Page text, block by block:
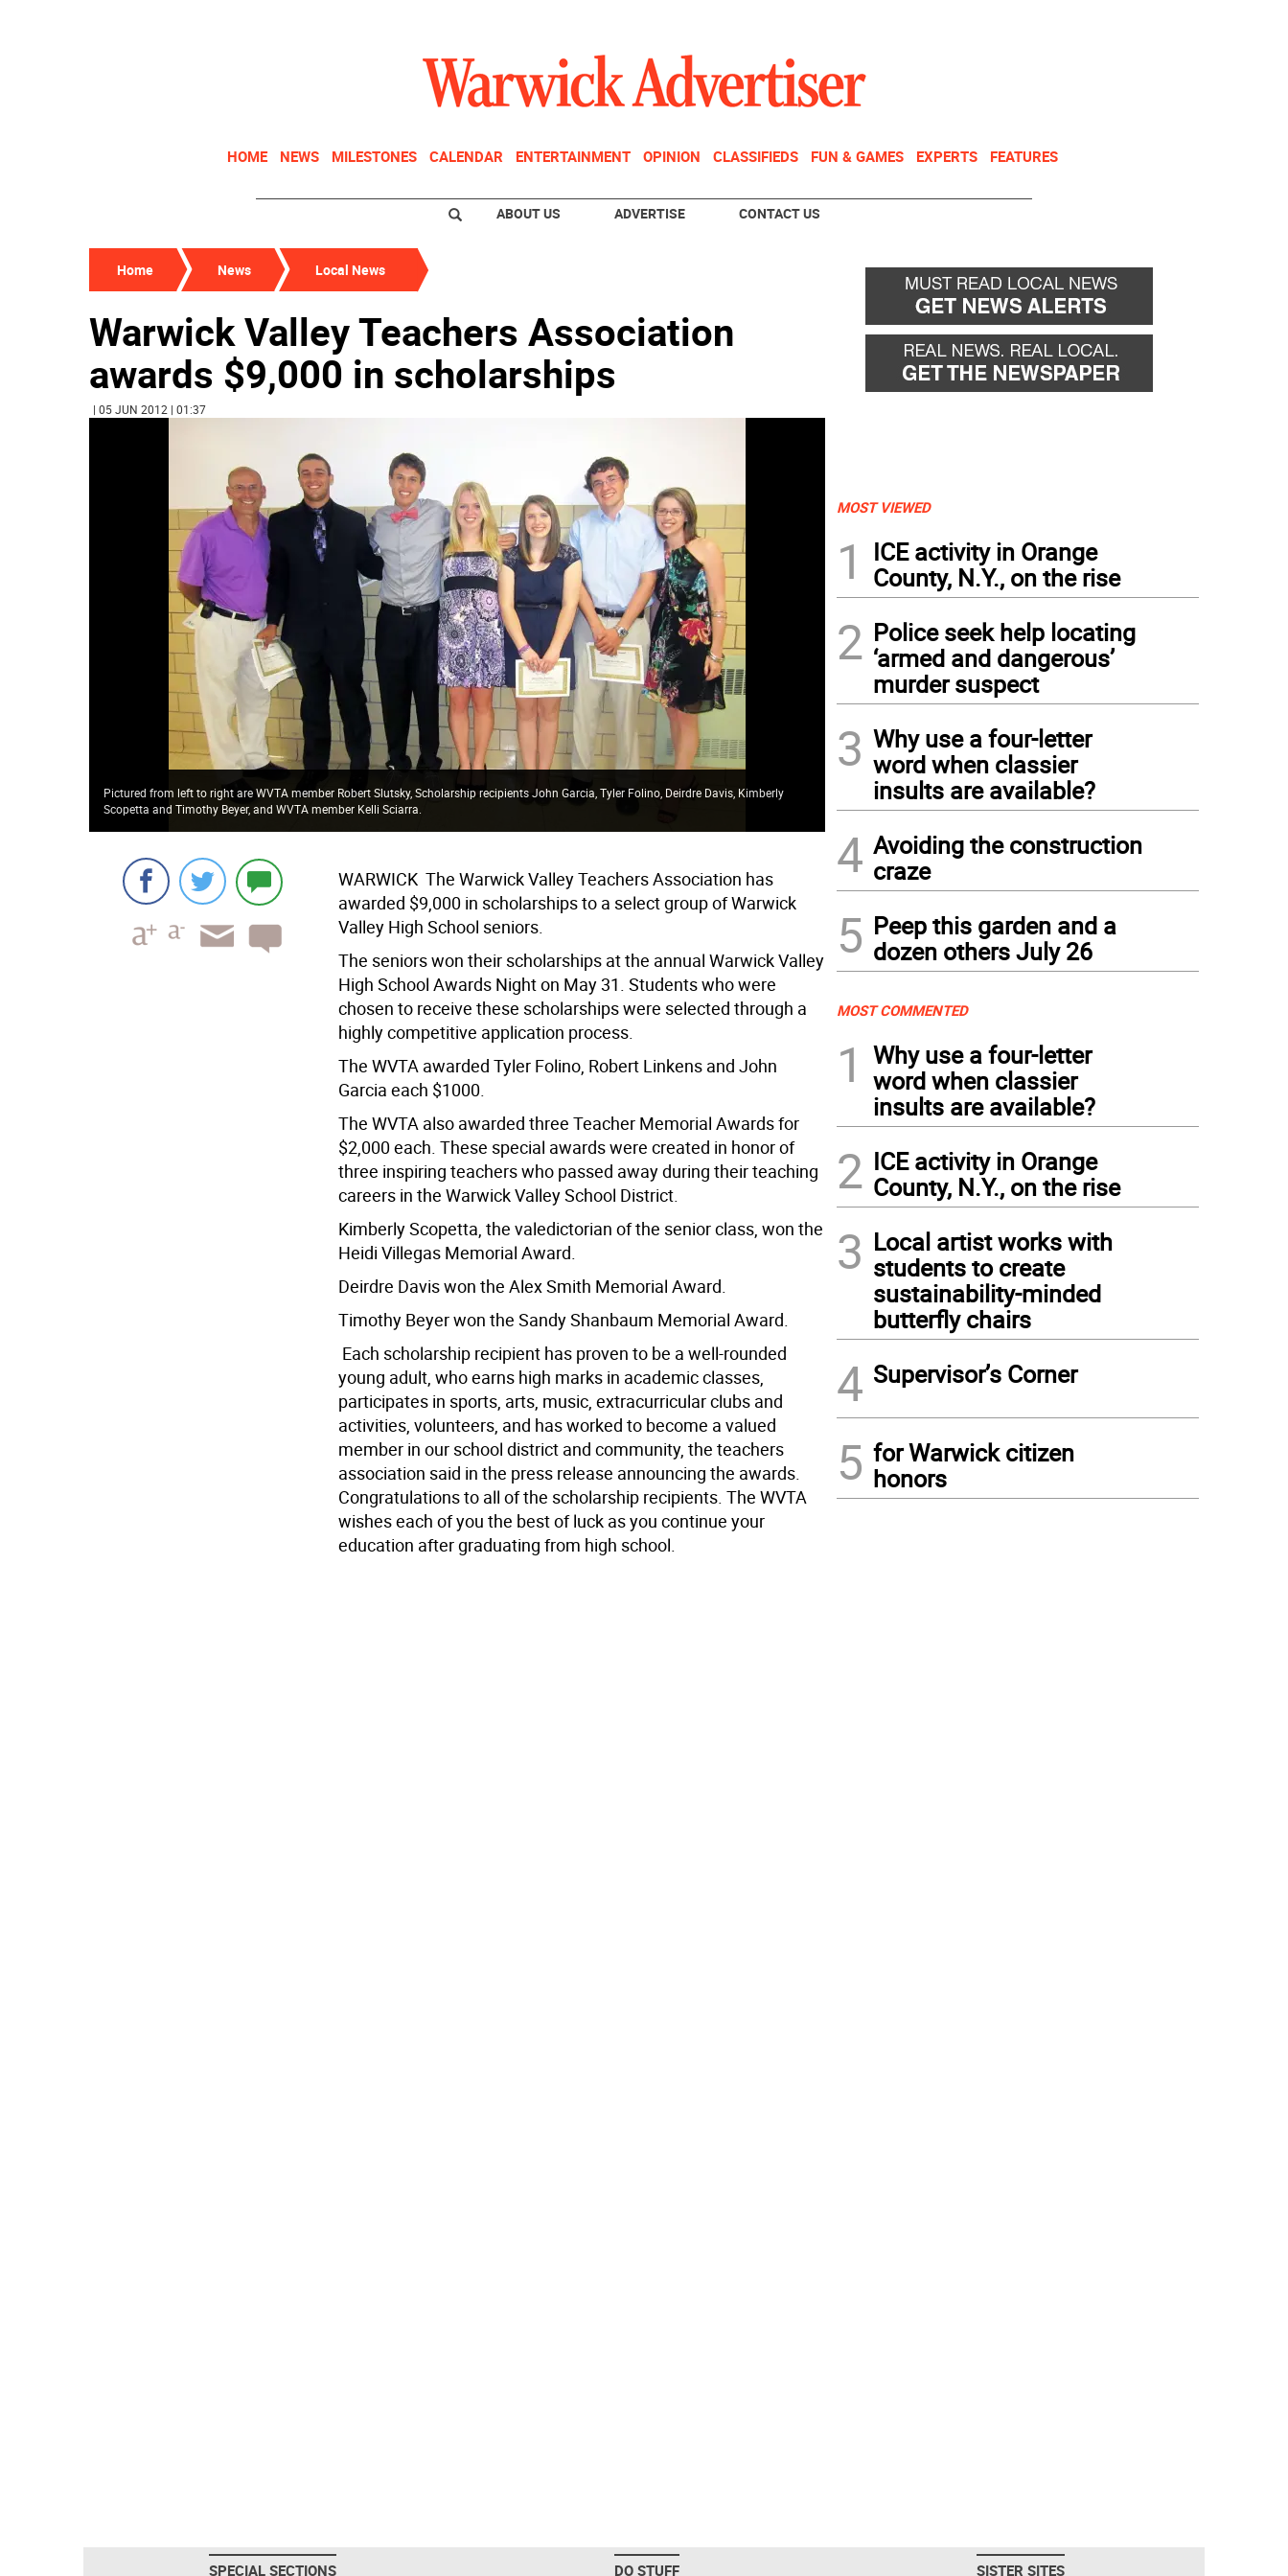
HOME NEWS MILESTONES CALENDAR ENTERTAINMENT OPINION CLASSIFIEDS FUN & GAMES EXPERTS FEATURES
ABOUT US ADVERTISE CONTACT US
Home News Local News
Warwick Valley Teachers Association
awards $9,000 in scholarships
| 05 JUN 2012 | 01:37
Pictured from left to right are WVTA member Robert Slutsky, Scholarship recipients John Garcia, Tyler Folino, Deirdre Davis, Kimberly
Scopetta and Timothy Beyer, and WVTA member Kelli Sciarra.
WARWICK  The Warwick Valley Teachers Association has
awarded $9,000 in scholarships to a select group of Warwick
Valley High School seniors.
The seniors won their scholarships at the annual Warwick Valley
High School Awards Night on May 31. Students who were
chosen to receive these scholarships were selected through a
highly competitive application process.
The WVTA awarded Tyler Folino, Robert Linkens and John
Garcia each $1000.
The WVTA also awarded three Teacher Memorial Awards for
$2,000 each. These special awards were created in honor of
three inspiring teachers who passed away during their teaching
careers in the Warwick Valley School District.
Kimberly Scopetta, the valedictorian of the senior class, won the
Heidi Villegas Memorial Award.
Deirdre Davis won the Alex Smith Memorial Award.
Timothy Beyer won the Sandy Shanbaum Memorial Award.
 Each scholarship recipient has proven to be a well-rounded
young adult, who earns high marks in academic classes,
participates in sports, arts, music, extracurricular clubs and
activities, volunteers, and has worked to become a valued
member in our school district and community, the teachers
association said in the press release announcing the awards.
Congratulations to all of the scholarship recipients. The WVTA
wishes each of you the best of luck as you continue your
education after graduating from high school.
MOST VIEWED
1
ICE activity in Orange
County, N.Y., on the rise
2 Police seek help locating
‘armed and dangerous’
murder suspect
3 Why use a four-letter
word when classier
insults are available?
4 Avoiding the construction
craze
5 Peep this garden and a
dozen others July 26
MOST COMMENTED
1
Why use a four-letter
word when classier
insults are available?
2 ICE activity in Orange
County, N.Y., on the rise
3 Local artist works with
students to create
sustainability-minded
butterfly chairs
4 Supervisor’s Corner
5 for Warwick citizen
honors
SPECIAL SECTIONS DO STUFF SISTER SITES